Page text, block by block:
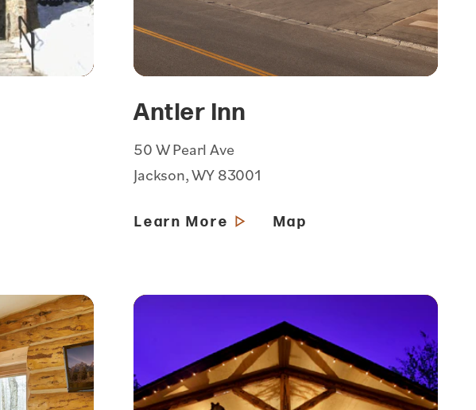
Antler Inn
50 W Pearl Ave
Jackson, WY 83001
Learn More Map